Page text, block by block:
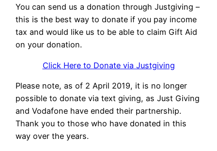
You can send us a donation through Justgiving –
this is the best way to donate if you pay income
tax and would like us to be able to claim Gift Aid
on your donation.
Click Here to Donate via Justgiving
Please note, as of 2 April 2019, it is no longer
possible to donate via text giving, as Just Giving
and Vodafone have ended their partnership.
Thank you to those who have donated in this
way over the years.